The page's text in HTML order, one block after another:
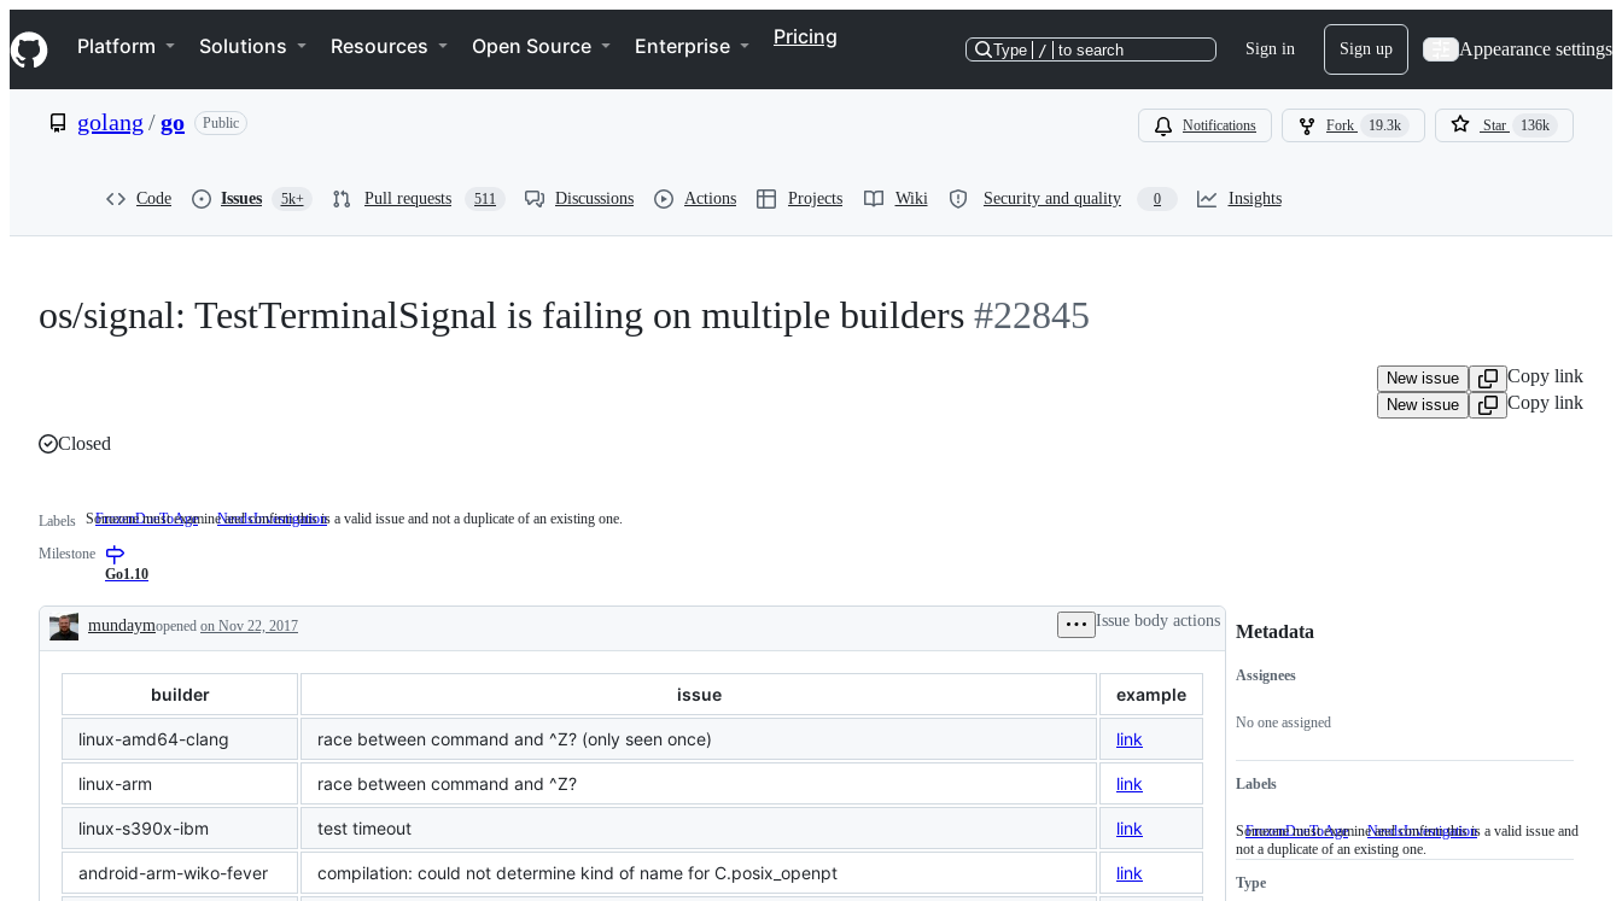
k
i
p
e
Navigation Menu
Platform Solutions Resources Open Source Enterprise Pricing
Type / to search Sign in Sign up Appearance settings
golang /go Public Notifications Fork 19.3k Star 136k
Code Issues 5k+ Pull requests 511 Discussions Actions Projects Wiki Security and quality 0 Insights
os/signal: TestTerminalSignal is failing on multiple builders #22845
New issue Copy link
New issue
Copy link
Closed
Labels FrozenDueToAge NeedsInvestigation Someone
this
not
a
an
existing
one.
Someone must examine and confirm this is a valid issue and not a duplicate of an existing one.
Milestone
Go1.10
Description
mundaymopened on Nov 22, 2017 Issue body actions
builder issue example
linux-amd64-clang race between command and ^Z? (only seen once) link
linux-arm race between command and ^Z? link
linux-s390x-ibm test timeout link
android-arm-wiko-fever compilation: could not determine kind of name for C.posix_openpt link
Metadata
Metadata
Assignees
No one assigned
Labels
FrozenDueToAge NeedsInvestigation Someone
Someone must examine and confirm this is a valid issue and
not a duplicate of an existing one.
Type
Issue
actions